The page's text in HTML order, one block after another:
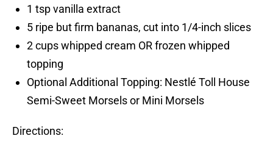
1 tsp vanilla extract
5 ripe but firm bananas, cut into 1/4-inch slices
2 cups whipped cream OR frozen whipped
topping
Optional Additional Topping: Nestlé Toll House
Semi-Sweet Morsels or Mini Morsels
Directions: